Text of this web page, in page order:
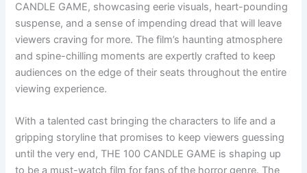
CANDLE GAME, showcasing eerie visuals, heart-pounding
suspense, and a sense of impending dread that will leave
viewers craving for more. The film’s haunting atmosphere
and spine-chilling moments are expertly crafted to keep
audiences on the edge of their seats throughout the entire
viewing experience.
With a talented cast bringing the characters to life and a
gripping storyline that promises to keep viewers guessing
until the very end, THE 100 CANDLE GAME is shaping up
to be a must-watch film for fans of the horror genre. The